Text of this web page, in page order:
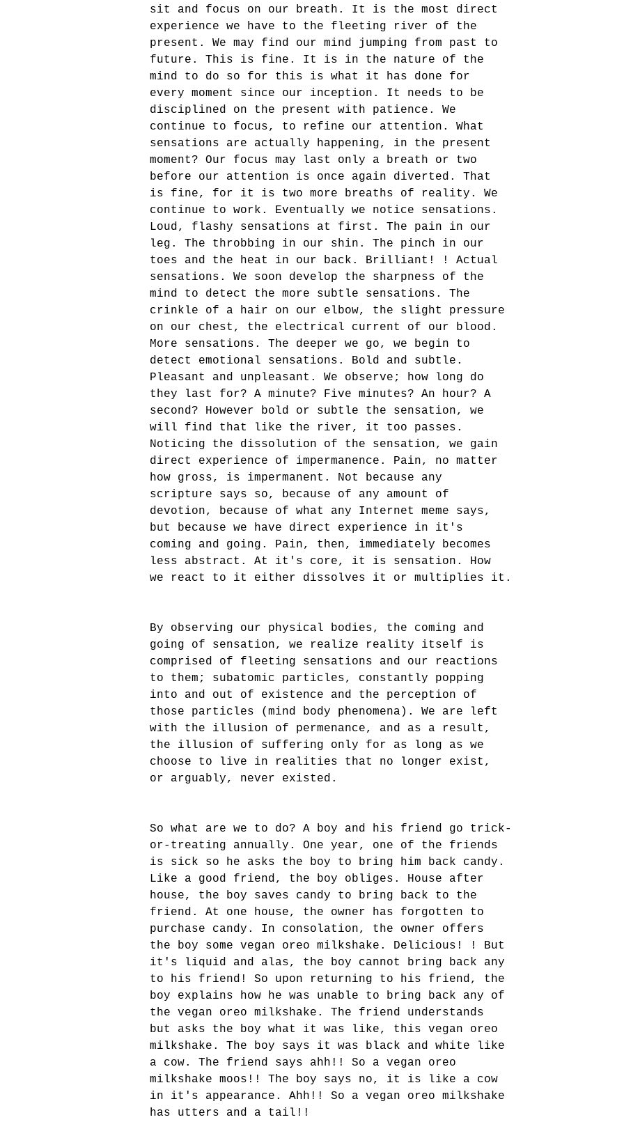
sit and focus on our breath. It is the most direct
experience we have to the fleeting river of the
present. We may find our mind jumping from past to
future. This is fine. It is in the nature of the
mind to do so for this is what it has done for
every moment since our inception. It needs to be
disciplined on the present with patience. We
continue to focus, to refine our attention. What
sensations are actually happening, in the present
moment? Our focus may last only a breath or two
before our attention is once again diverted. That
is fine, for it is two more breaths of reality. We
continue to work. Eventually we notice sensations.
Loud, flashy sensations at first. The pain in our
leg. The throbbing in our shin. The pinch in our
toes and the heat in our back. Brilliant! ! Actual
sensations. We soon develop the sharpness of the
mind to detect the more subtle sensations. The
crinkle of a hair on our elbow, the slight pressure
on our chest, the electrical current of our blood.
More sensations. The deeper we go, we begin to
detect emotional sensations. Bold and subtle.
Pleasant and unpleasant. We observe; how long do
they last for? A minute? Five minutes? An hour? A
second? However bold or subtle the sensation, we
will find that like the river, it too passes.
Noticing the dissolution of the sensation, we gain
direct experience of impermanence. Pain, no matter
how gross, is impermanent. Not because any
scripture says so, because of any amount of
devotion, because of what any Internet meme says,
but because we have direct experience in it's
coming and going. Pain, then, immediately becomes
less abstract. At it's core, it is sensation. How
we react to it either dissolves it or multiplies it.
By observing our physical bodies, the coming and
going of sensation, we realize reality itself is
comprised of fleeting sensations and our reactions
to them; subatomic particles, constantly popping
into and out of existence and the perception of
those particles (mind body phenomena). We are left
with the illusion of permenance, and as a result,
the illusion of suffering only for as long as we
choose to live in realities that no longer exist,
or arguably, never existed.
So what are we to do? A boy and his friend go trick-
or-treating annually. One year, one of the friends
is sick so he asks the boy to bring him back candy.
Like a good friend, the boy obliges. House after
house, the boy saves candy to bring back to the
friend. At one house, the owner has forgotten to
purchase candy. In consolation, the owner offers
the boy some vegan oreo milkshake. Delicious! ! But
it's liquid and alas, the boy cannot bring back any
to his friend! So upon returning to his friend, the
boy explains how he was unable to bring back any of
the vegan oreo milkshake. The friend understands
but asks the boy what it was like, this vegan oreo
milkshake. The boy says it was black and white like
a cow. The friend says ahh!! So a vegan oreo
milkshake moos!! The boy says no, it is like a cow
in it's appearance. Ahh!! So a vegan oreo milkshake
has utters and a tail!!